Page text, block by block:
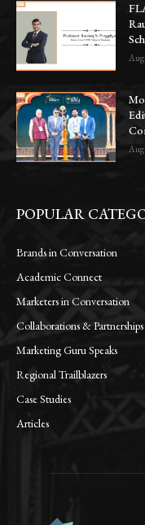
POPULAR
Brands in Conversation
Academic Connect
Marketers in Conversation
Collaborations & Partnerships
Marketing Guru Speaks
Regional Trailblazers
Case Studies
Articles